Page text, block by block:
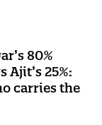
80%
Ajit’s 25%:
carries the